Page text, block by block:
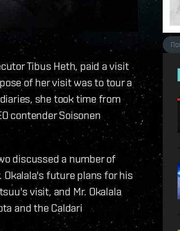
Tibus Heth, paid a visit
of her visit was to tour a
she took time from
contender Soisonen
discussed a number of
future plans for his
visit, and Mr. Okalala
and the Caldari